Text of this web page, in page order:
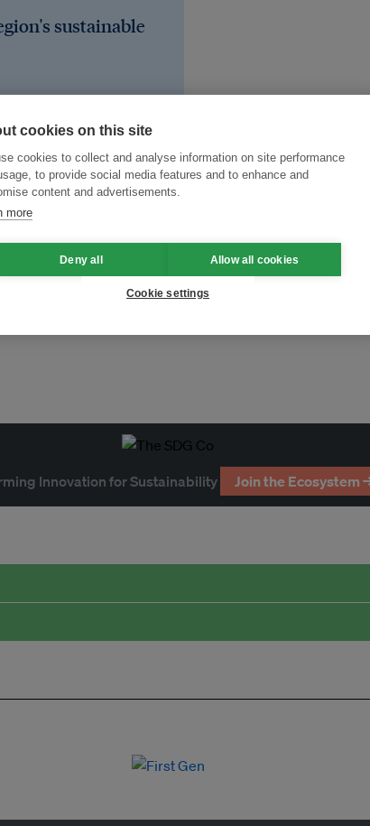
sustainable
greenwashing
Innovation for Sustainability Join the Ecosystem
cookies on this site
cookies to collect and analyse information on site performance
to provide social media features and to enhance and
content and advertisements.
more
Deny all Allow all cookies
Cookie settings